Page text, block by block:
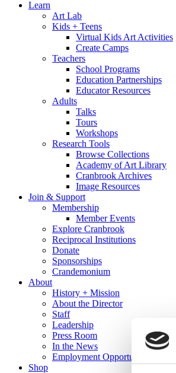
Learn
Art Lab
Kids + Teens
Virtual Kids Art Activities
Create Camps
Teachers
School Programs
Education Partnerships
Educator Resources
Adults
Talks
Tours
Workshops
Research Tools
Browse Collections
Academy of Art Library
Cranbrook Archives
Image Resources
Join & Support
Membership
Member Events
Explore Cranbrook
Reciprocal Institutions
Donate
Sponsorships
Crandemonium
About
History + Mission
About the Director
Staff
Leadership
Press Room
In the News
Employment Opportunities
Shop